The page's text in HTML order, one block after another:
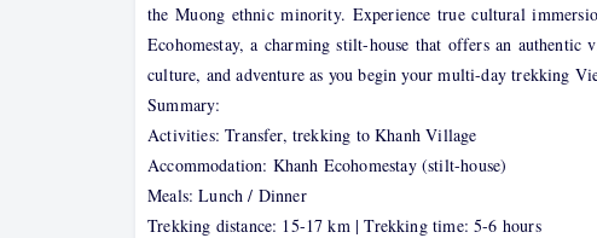
the Muong ethnic minority. Experience true cultural
Ecohomestay, a charming stilt-house that offers an authentic
culture, and adventure as you begin your multi-day trekking
Summary:
Activities: Transfer, trekking to Khanh Village
Accommodation: Khanh Ecohomestay (stilt-house)
Meals: Lunch / Dinner
Trekking distance: 15-17 km | Trekking time: 5-6 hours